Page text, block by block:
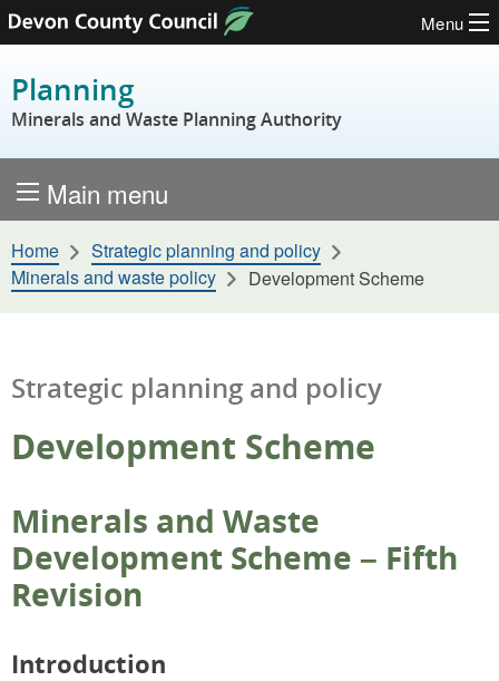
Skip to content
Menu
Planning
Minerals and Waste Planning Authority
Main menu
Home
Strategic planning and policy
Minerals and waste policy
Development Scheme
Strategic planning and policy
Development Scheme
Minerals and Waste
Development Scheme – Fifth
Revision
Introduction